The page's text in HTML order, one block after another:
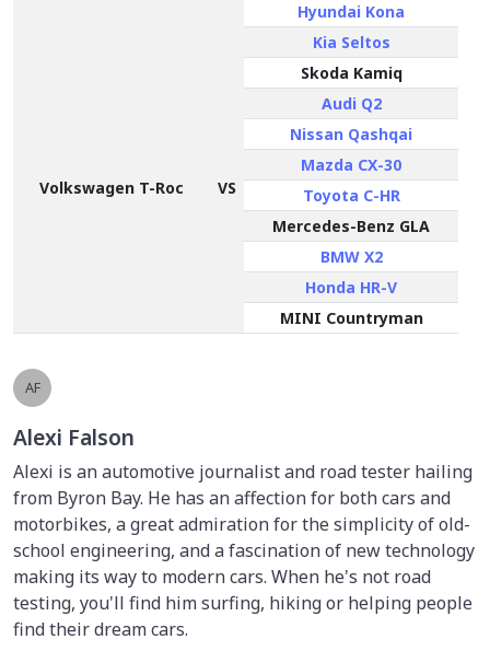
Volkswagen T-Roc VS
Hyundai Kona
Kia Seltos
Skoda Kamiq
Audi Q2
Nissan Qashqai
Mazda CX-30
Toyota C-HR
Mercedes-Benz GLA
BMW X2
Honda HR-V
MINI Countryman
AF
Alexi Falson
Alexi is an automotive journalist and road tester hailing
from Byron Bay. He has an affection for both cars and
motorbikes, a great admiration for the simplicity of old-
school engineering, and a fascination of new technology
making its way to modern cars. When he's not road
testing, you'll find him surfing, hiking or helping people
find their dream cars.